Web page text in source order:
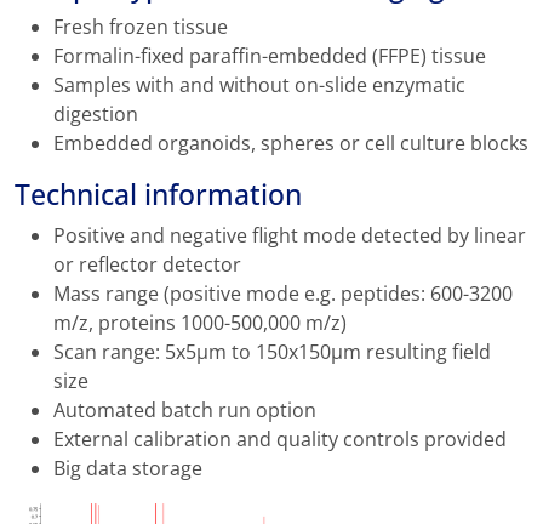
Fresh frozen tissue
Formalin-fixed paraffin-embedded (FFPE) tissue
Samples with and without on-slide enzymatic
digestion
Embedded organoids, spheres or cell culture blocks
Technical information
Positive and negative flight mode detected by linear
or reflector detector
Mass range (positive mode e.g. peptides: 600-3200
m/z, proteins 1000-500,000 m/z)
Scan range: 5x5µm to 150x150µm resulting field
size
Automated batch run option
External calibration and quality controls provided
Big data storage